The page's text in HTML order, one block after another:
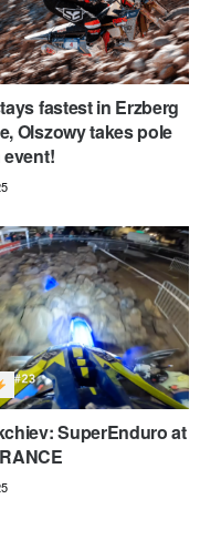
fastest in Erzberg
Olszowy takes pole
SuperEnduro at